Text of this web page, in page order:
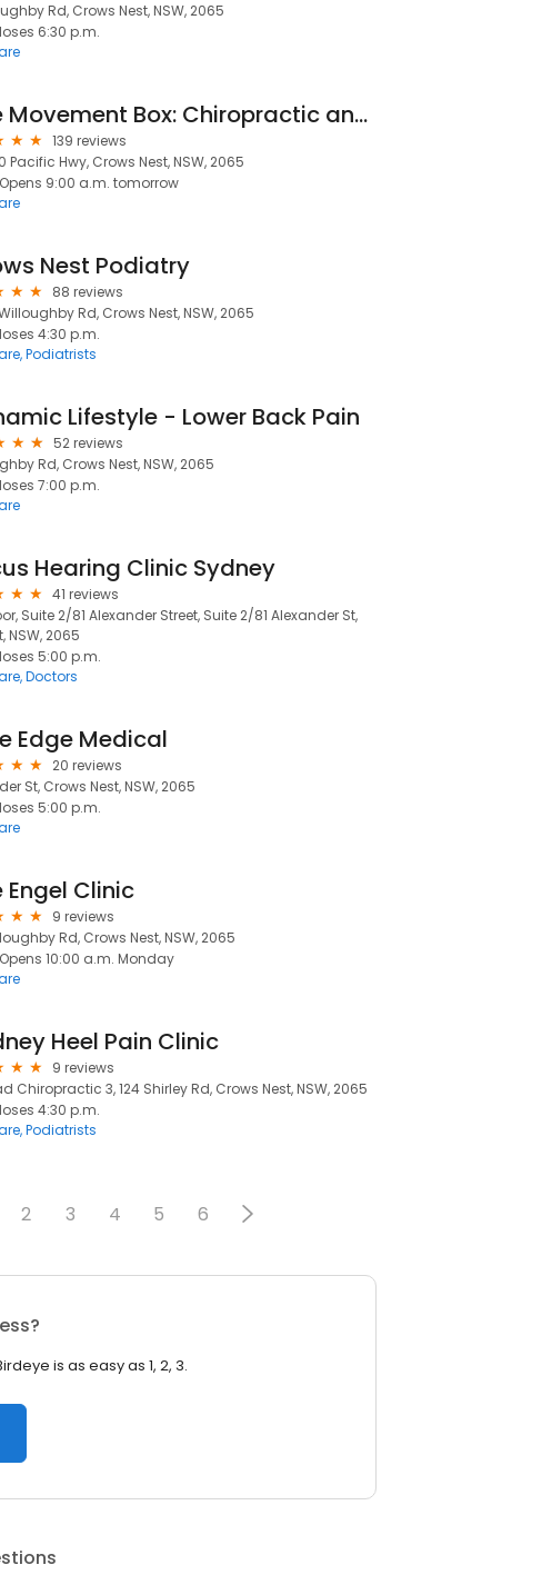
Rd, Crows Nest, NSW, 2065
6:30 p.m.
The Movement Box: Chiropractic and Physiotherapy Clinic
139 reviews
Pacific Hwy, Crows Nest, NSW, 2065
Opens 9:00 a.m. tomorrow
Nest Podiatry
88 reviews
Rd, Crows Nest, NSW, 2065
4:30 p.m.
Podiatrists
Lifestyle - Lower Back Pain
52 reviews
Rd, Crows Nest, NSW, 2065
7:00 p.m.
Hearing Clinic Sydney
41 reviews
Suite 2/81 Alexander Street, Suite 2/81 Alexander St,
NSW, 2065
5:00 p.m.
Doctors
Edge Medical
20 reviews
St, Crows Nest, NSW, 2065
5:00 p.m.
Engel Clinic
9 reviews
Rd, Crows Nest, NSW, 2065
Opens 10:00 a.m. Monday
Heel Pain Clinic
9 reviews
Chiropractic 3, 124 Shirley Rd, Crows Nest, NSW, 2065
4:30 p.m.
Podiatrists
2 3 4 5 6
is as easy as 1, 2, 3.